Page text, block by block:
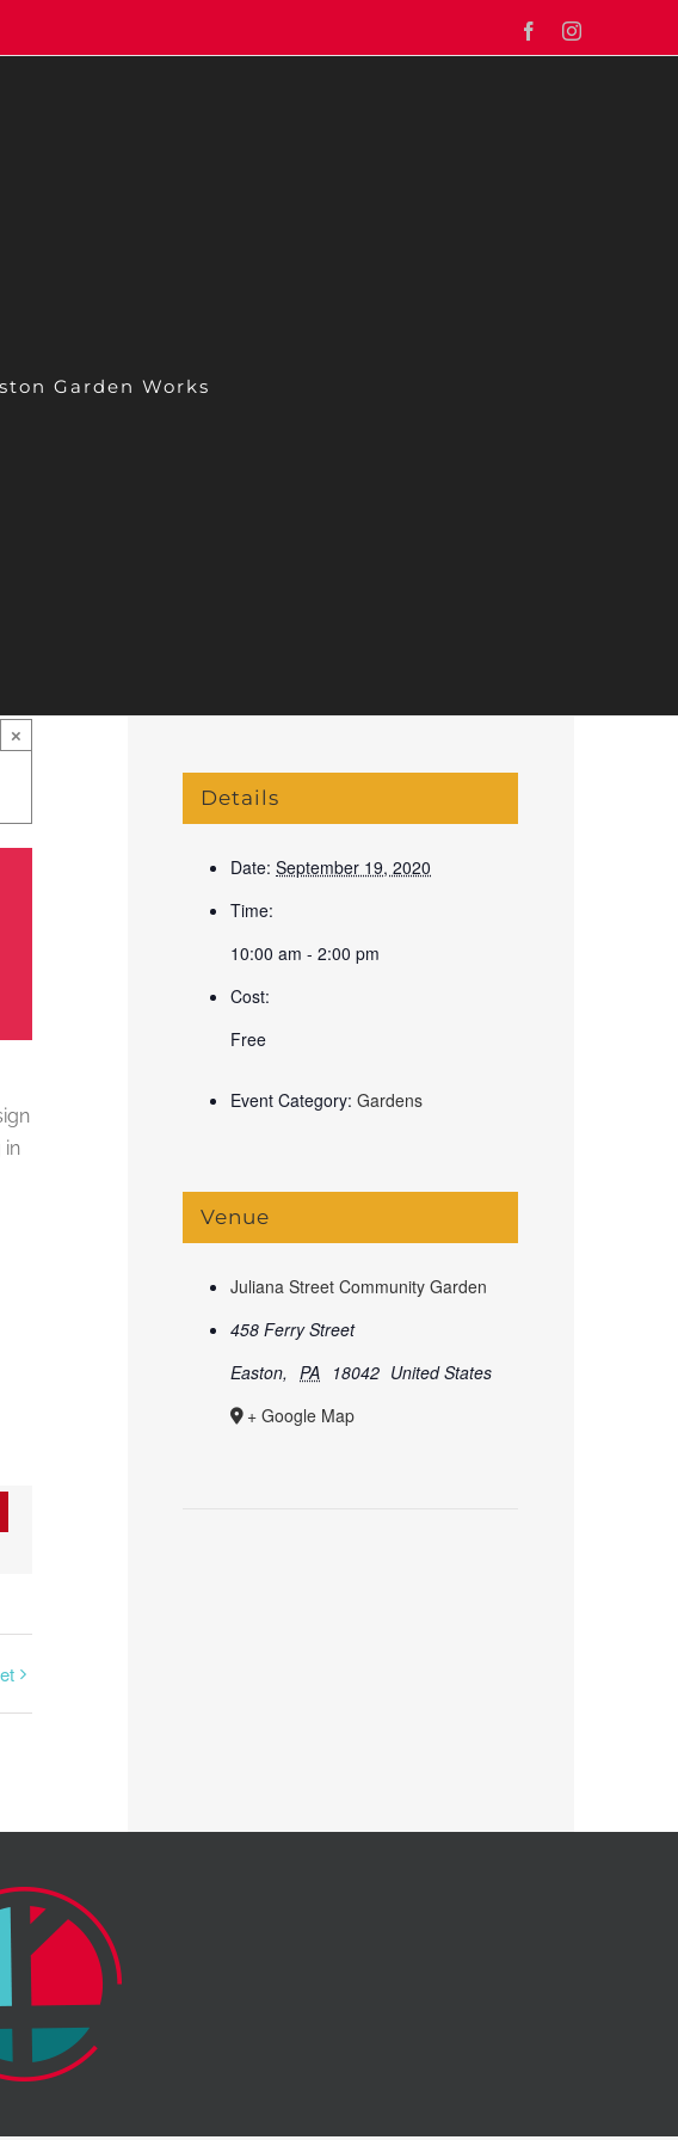
FacebookInstagram
Garden Works
×
in
Details
Date: September 19, 2020
Time:
10:00 am - 2:00 pm
Cost:
Free
Event Category: Gardens
Venue
Juliana Street Community Garden
458 Ferry Street
Easton, PA 18042 United States
+ Google Map